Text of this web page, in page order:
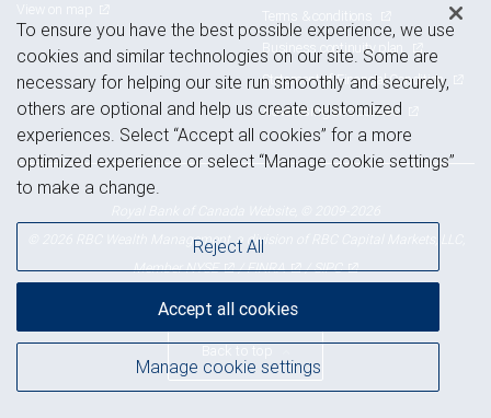
Terms & conditions
Business continuity plan
Statement of Financial Condition
Advertising and cookies
© 2026 RBC Wealth Management, a division of RBC Capital Markets, LLC,
MemberNYSE /FINRA /SIPC
Back to top
To ensure you have the best possible experience, we use
cookies and similar technologies on our site. Some are
necessary for helping our site run smoothly and securely,
others are optional and help us create customized
experiences. Select “Accept all cookies” for a more
optimized experience or select “Manage cookie settings”
to make a change.
Manage cookie settings
Reject All
Accept all cookies